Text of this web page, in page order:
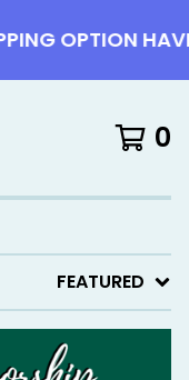
OPTION HAVE
0
FEATURED